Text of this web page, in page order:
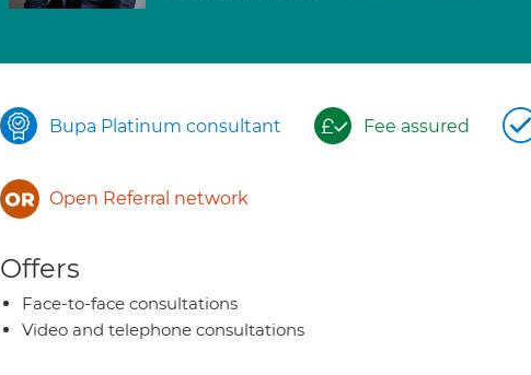
Bupa Platinum consultant Fee assured
Open Referral network
Offers
Face-to-face consultations
Video and telephone consultations